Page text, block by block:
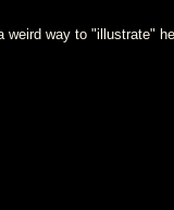
weird way to "illustrate"